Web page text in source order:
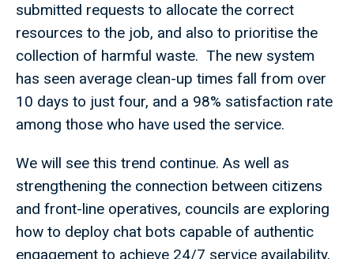
submitted requests to allocate the correct
resources to the job, and also to prioritise the
collection of harmful waste. The new system
has seen average clean-up times fall from over
10 days to just four, and a 98% satisfaction rate
among those who have used the service.
We will see this trend continue. As well as
strengthening the connection between citizens
and front-line operatives, councils are exploring
how to deploy chat bots capable of authentic
engagement to achieve 24/7 service availability,